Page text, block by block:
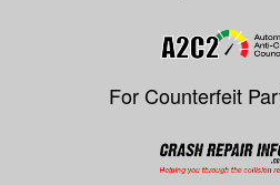
For Counterfeit